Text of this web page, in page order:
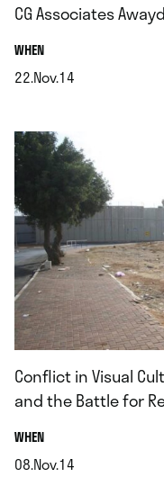
CG Associates
WHEN.
22.Nov.14
Conflict in Visual
and the Battle for
WHEN.
08.Nov.14